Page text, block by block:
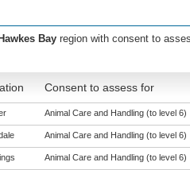
Hawkes Bay region with consent to
Consent to assess for
Animal Care and Handling (to level 6)
Animal Care and Handling (to level 6)
Animal Care and Handling (to level 6)